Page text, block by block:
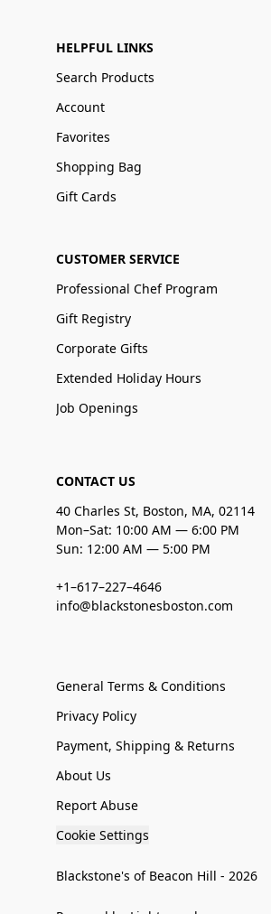
HELPFUL LINKS
Search Products
Account
Favorites
Shopping Bag
Gift Cards
CUSTOMER SERVICE
Professional Chef Program
Gift Registry
Corporate Gifts
Extended Holiday Hours
Job Openings
CONTACT US
40 Charles St, Boston, MA, 02114
Mon–Sat: 10:00 AM — 6:00 PM
Sun: 12:00 AM — 5:00 PM
+1–617–227–4646
info@blackstonesboston.com
General Terms & Conditions
Privacy Policy
Payment, Shipping & Returns
About Us
Report Abuse
Cookie Settings
Blackstone's of Beacon Hill - 2026